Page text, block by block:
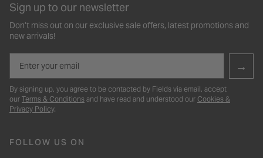
Sign up to our newsletter
Don’t miss out on our exclusive sale offers, latest promotions and
new arrivals!
→
By signing up, you agree to be contacted by Fields via email, accept
our Terms & Conditions and have read and understood our Cookies &
Privacy Policy.
FOLLOW US ON